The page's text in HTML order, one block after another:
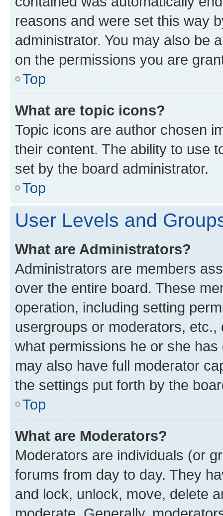
reasons and were set this way
administrator. You may also be
on the permissions you are
Top
What are topic icons?
Topic icons are author chosen
their content. The ability to use
set by the board administrator.
Top
User Levels and
What are Administrators?
Administrators are members
over the entire board. These
operation, including setting
usergroups or moderators,
what permissions he or she
may also have full moderator
the settings put forth by the
Top
What are Moderators?
Moderators are individuals (or
forums from day to day. They
and lock, unlock, move, delete